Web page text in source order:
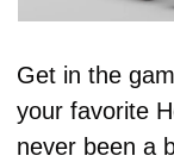
Get in the
your favorite
never been a